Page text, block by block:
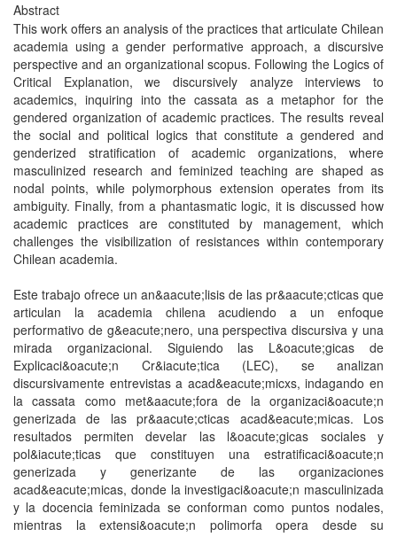
Abstract
This work offers an analysis of the practices that articulate Chilean
academia using a gender performative approach, a discursive
perspective and an organizational scopus. Following the Logics of
Critical Explanation, we discursively analyze interviews to
academics, inquiring into the cassata as a metaphor for the
gendered organization of academic practices. The results reveal
the social and political logics that constitute a gendered and
genderized stratification of academic organizations, where
masculinized research and feminized teaching are shaped as
nodal points, while polymorphous extension operates from its
ambiguity. Finally, from a phantasmatic logic, it is discussed how
academic practices are constituted by management, which
challenges the visibilization of resistances within contemporary
Chilean academia.
Este trabajo ofrece un an&aacute;lisis de las pr&aacute;cticas que
articulan la academia chilena acudiendo a un enfoque
performativo de g&eacute;nero, una perspectiva discursiva y una
mirada organizacional. Siguiendo las L&oacute;gicas de
Explicaci&oacute;n Cr&iacute;tica (LEC), se analizan
discursivamente entrevistas a acad&eacute;micxs, indagando en
la cassata como met&aacute;fora de la organizaci&oacute;n
generizada de las pr&aacute;cticas acad&eacute;micas. Los
resultados permiten develar las l&oacute;gicas sociales y
pol&iacute;ticas que constituyen una estratificaci&oacute;n
generizada y generizante de las organizaciones
acad&eacute;micas, donde la investigaci&oacute;n masculinizada
y la docencia feminizada se conforman como puntos nodales,
mientras la extensi&oacute;n polimorfa opera desde su